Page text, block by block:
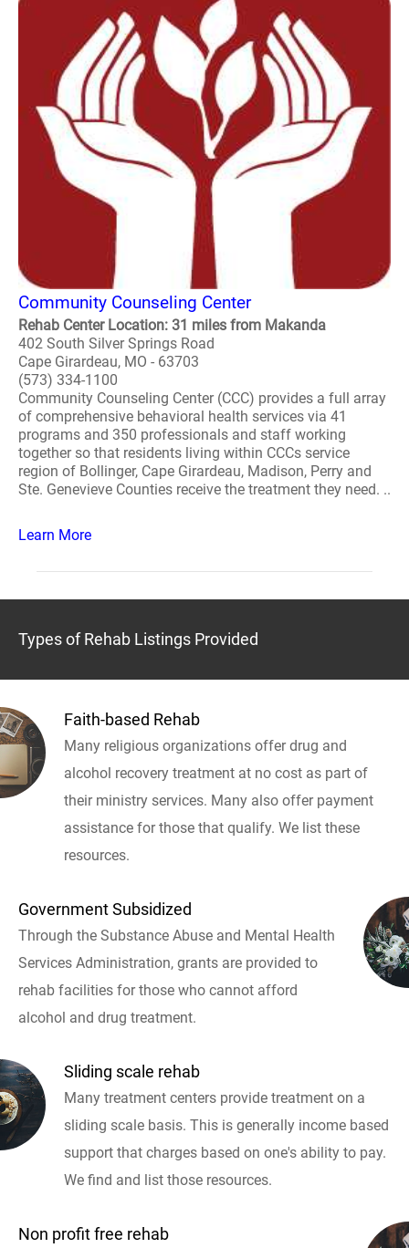
Community Counseling Center
Rehab Center Location: 31 miles from Makanda
402 South Silver Springs Road
Cape Girardeau, MO - 63703
(573) 334-1100
Community Counseling Center (CCC) provides a full array
of comprehensive behavioral health services via 41
programs and 350 professionals and staff working
together so that residents living within CCCs service
region of Bollinger, Cape Girardeau, Madison, Perry and
Ste. Genevieve Counties receive the treatment they need. ..
Learn More
Types of Rehab Listings Provided
Faith-based Rehab
Many religious organizations offer drug and
alcohol recovery treatment at no cost as part of
their ministry services. Many also offer payment
assistance for those that qualify. We list these
resources.
Government Subsidized
Through the Substance Abuse and Mental Health
Services Administration, grants are provided to
rehab facilities for those who cannot afford
alcohol and drug treatment.
Sliding scale rehab
Many treatment centers provide treatment on a
sliding scale basis. This is generally income based
support that charges based on one's ability to pay.
We find and list those resources.
Non profit free rehab